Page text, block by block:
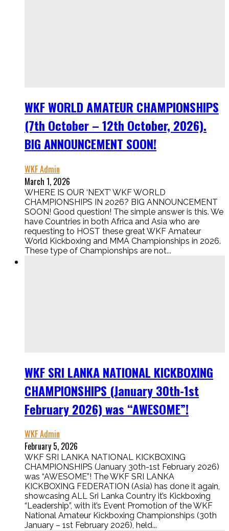
WKF WORLD AMATEUR CHAMPIONSHIPS
(7th October – 12th October, 2026).
BIG ANNOUNCEMENT SOON!
WKF Admin
March 1, 2026
WHERE IS OUR ‘NEXT’ WKF WORLD
CHAMPIONSHIPS IN 2026? BIG ANNOUNCEMENT
SOON! Good question! The simple answer is this. We
have Countries in both Africa and Asia who are
requesting to HOST these great WKF Amateur
World Kickboxing and MMA Championships in 2026.
These type of Championships are not...
WKF SRI LANKA NATIONAL KICKBOXING
CHAMPIONSHIPS (January 30th-1st
February 2026) was “AWESOME”!
WKF Admin
February 5, 2026
WKF SRI LANKA NATIONAL KICKBOXING
CHAMPIONSHIPS (January 30th-1st February 2026)
was “AWESOME”! The WKF SRI LANKA
KICKBOXING FEDERATION (Asia) has done it again,
showcasing ALL Sri Lanka Country it’s Kickboxing
“Leadership”, with it’s Event Promotion of the WKF
National Amateur Kickboxing Championships (30th
January – 1st February 2026), held...